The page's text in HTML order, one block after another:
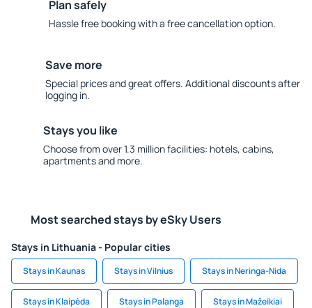
Plan safely
Hassle free booking with a free cancellation option.
Save more
Special prices and great offers. Additional discounts after
logging in.
Stays you like
Choose from over 1.3 million facilities: hotels, cabins,
apartments and more.
Most searched stays by eSky Users
Stays in Lithuania - Popular cities
Stays in Kaunas Stays in Vilnius Stays in Neringa-Nida
Stays in Klaipėda Stays in Palanga Stays in Mažeikiai